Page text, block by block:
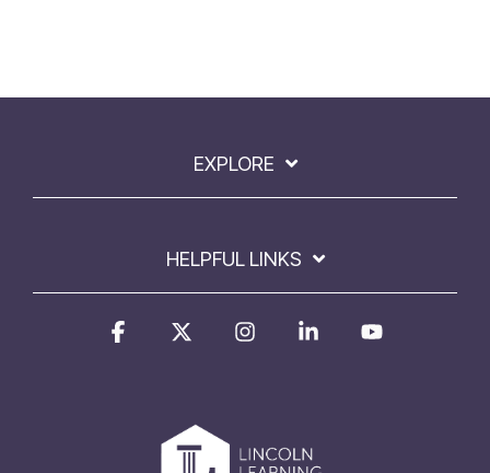
EXPLORE
HELPFUL LINKS
Facebook InstagramLinkedin